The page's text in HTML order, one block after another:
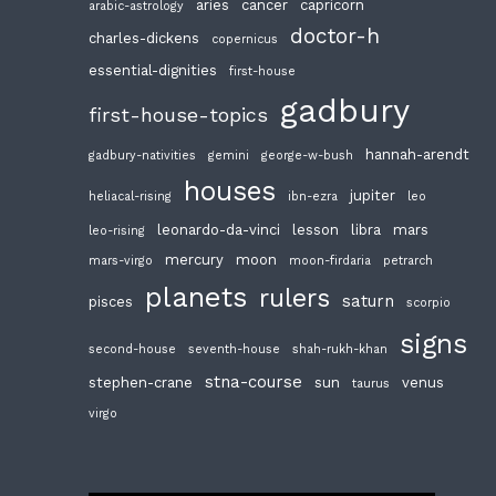
arabic-astrology aries cancer
capricorn
charles-dickens
copernicus doctor-h
essential-dignities first-house
first-house-topics gadbury
gadbury-nativities gemini george-w-bush hannah-arendt
heliacal-rising houses ibn-ezra jupiter leo
leo-rising leonardo-da-vinci lesson libra mars
mars-virgo mercury moon moon-firdaria petrarch
pisces planets rulers saturn scorpio
second-house seventh-house shah-rukh-khan signs
stephen-crane stna-course sun taurus venus
virgo